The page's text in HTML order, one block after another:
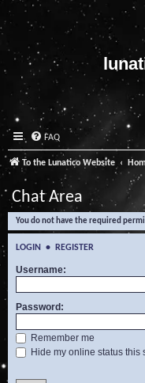
FAQ
To the Lunatico Website
Chat Area
You do not have the required
LOGIN • REGISTER
Username:
Password:
Remember me
Hide my online status this